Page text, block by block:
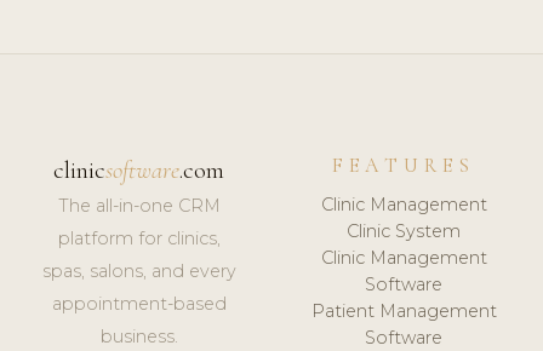
clinicsoftware.com
The all-in-one CRM
platform for clinics,
spas, salons, and every
appointment-based
business.
FEATURES
Clinic Management
Clinic System
Clinic Management
Software
Patient Management
Software